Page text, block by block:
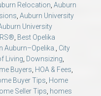
Relocation Auburn
Auburn University
University
Best Opelika
Auburn–Opelika.
City
Living Downsizing
Buyers HOA & Fees
Buyer Tips Home
Seller Tips homes